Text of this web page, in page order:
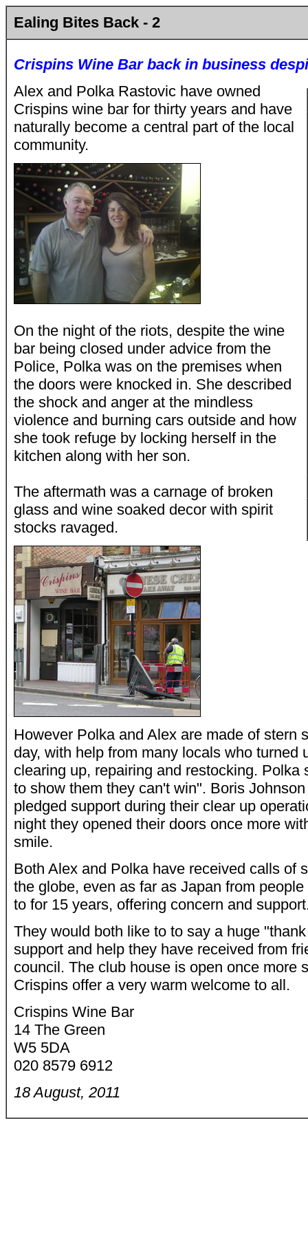
Ealing Bites Back - 2
Crispins Wine Bar back in business
Alex and Polka Rastovic have owned
Crispins wine bar for thirty years and have
naturally become a central part of the local
community.
On the night of the riots, despite the wine
bar being closed under advice from the
Police, Polka was on the premises when
the doors were knocked in. She described
the shock and anger at the mindless
violence and burning cars outside and how
she took refuge by locking herself in the
kitchen along with her son.
The aftermath was a carnage of broken
glass and wine soaked decor with spirit
stocks ravaged.
However Polka and Alex are made of stern
day, with help from many locals who turned
clearing up, repairing and restocking. Polka
to show them they can't win". Boris
pledged support during their clear up
night they opened their doors once more
smile.
Both Alex and Polka have received calls of
the globe, even as far as Japan from
to for 15 years, offering concern and
They would both like to to say a huge
support and help they have received from
council. The club house is open once more
Crispins offer a very warm welcome to all.
Crispins Wine Bar
14 The Green
W5 5DA
020 8579 6912
18 August, 2011